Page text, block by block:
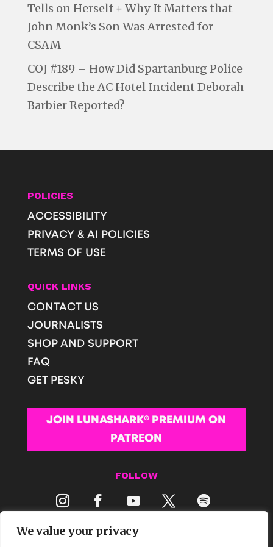
We value your privacy
Tells on Herself + Why It Matters that
John Monk’s Son Was Arrested for
CSAM
COJ #189 – How Did Spartanburg Police
Describe the AC Hotel Incident Deborah
Barbier Reported?
POLICIES
ACCESSIBILITY
PRIVACY & AI POLICIES
TERMS OF USE
QUICK LINKS
CONTACT US
JOURNALISTS
SHOP AND SUPPORT
FAQ
GET PESKY
JOIN LUNASHARK® PREMIUM ON
PATREON
FOLLOW